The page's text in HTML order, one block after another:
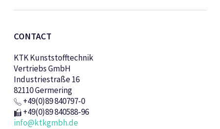
CONTACT
KTK Kunststofftechnik
Vertriebs GmbH
Industriestraße 16
82110 Germering
+49(0)89 840797-0
+49(0)89 840588-96
info@ktkgmbh.de